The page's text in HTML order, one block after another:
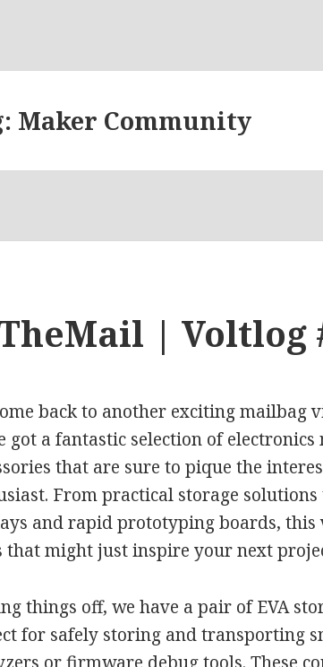
Maker Community
| Voltlog
back to another exciting mailbag
got a fantastic selection of
that are sure to pique the
From practical storage
and rapid prototyping boards, this
that might just inspire your next
things off, we have a pair of EVA
for safely storing and transporting